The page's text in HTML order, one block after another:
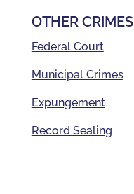
OTHER CRIMES
Federal Court
Municipal Crimes
Expungement
Record Sealing